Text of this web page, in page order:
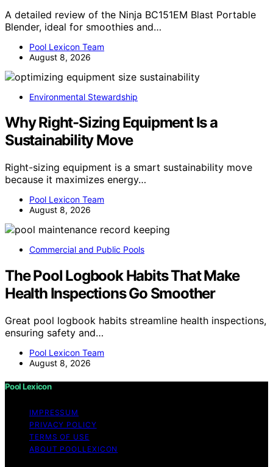
A detailed review of the Ninja BC151EM Blast Portable
Blender, ideal for smoothies and…
Pool Lexicon Team
August 8, 2026
Environmental Stewardship
Why Right-Sizing Equipment Is a
Sustainability Move
Right-sizing equipment is a smart sustainability move
because it maximizes energy…
Pool Lexicon Team
August 8, 2026
Commercial and Public Pools
The Pool Logbook Habits That Make
Health Inspections Go Smoother
Great pool logbook habits streamline health inspections,
ensuring safety and…
Pool Lexicon Team
August 8, 2026
Pool Lexicon
IMPRESSUM
PRIVACY POLICY
TERMS OF USE
ABOUT POOLLEXICON